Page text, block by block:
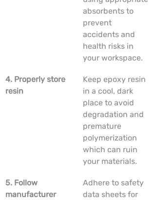
absorbents to
prevent
accidents and
health risks in
your workspace.
4. Properly store
resin
Keep epoxy resin
in a cool, dark
place to avoid
degradation and
premature
polymerization
which can ruin
your materials.
5. Follow
manufacturer
Adhere to safety
data sheets for